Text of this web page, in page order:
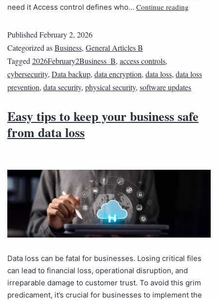
need it Access control defines who… Continue reading
Published February 2, 2026
Categorized asBusiness, General Articles B
Tagged 2026February2Business_B, access controls,
cybersecurity, Data backup, data encryption, data loss, data loss
prevention, data security, physical security, software updates
Easy tips to keep your business safe
from data loss
Data loss can be fatal for businesses. Losing critical files
can lead to financial loss, operational disruption, and
irreparable damage to customer trust. To avoid this grim
predicament, it’s crucial for businesses to implement the